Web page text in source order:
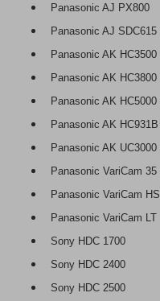
Panasonic AJ PX800
Panasonic AJ SDC615
Panasonic AK HC3500
Panasonic AK HC3800
Panasonic AK HC5000
Panasonic AK HC931B
Panasonic AK UC3000
Panasonic VariCam 35
Panasonic VariCam HS
Panasonic VariCam LT
Sony HDC 1700
Sony HDC 2400
Sony HDC 2500